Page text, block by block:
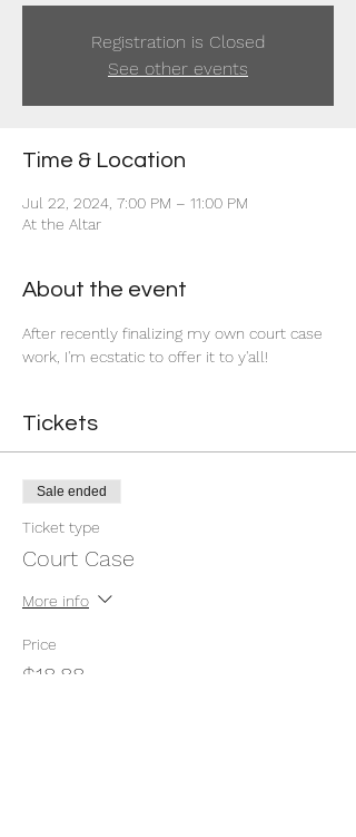
Registration is Closed
See other events
Time & Location
Jul 22, 2024, 7:00 PM – 11:00 PM
At the Altar
About the event
After recently finalizing my own court case
work, I'm ecstatic to offer it to y'all!
Tickets
Sale ended
Ticket type
Court Case
More info
Price
$18.88